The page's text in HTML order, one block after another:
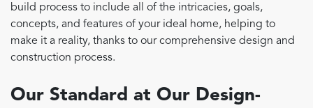
build process to include all of the intricacies, goals,
concepts, and features of your ideal home, helping to
make it a reality, thanks to our comprehensive design and
construction process.
Our Standard at Our Design-